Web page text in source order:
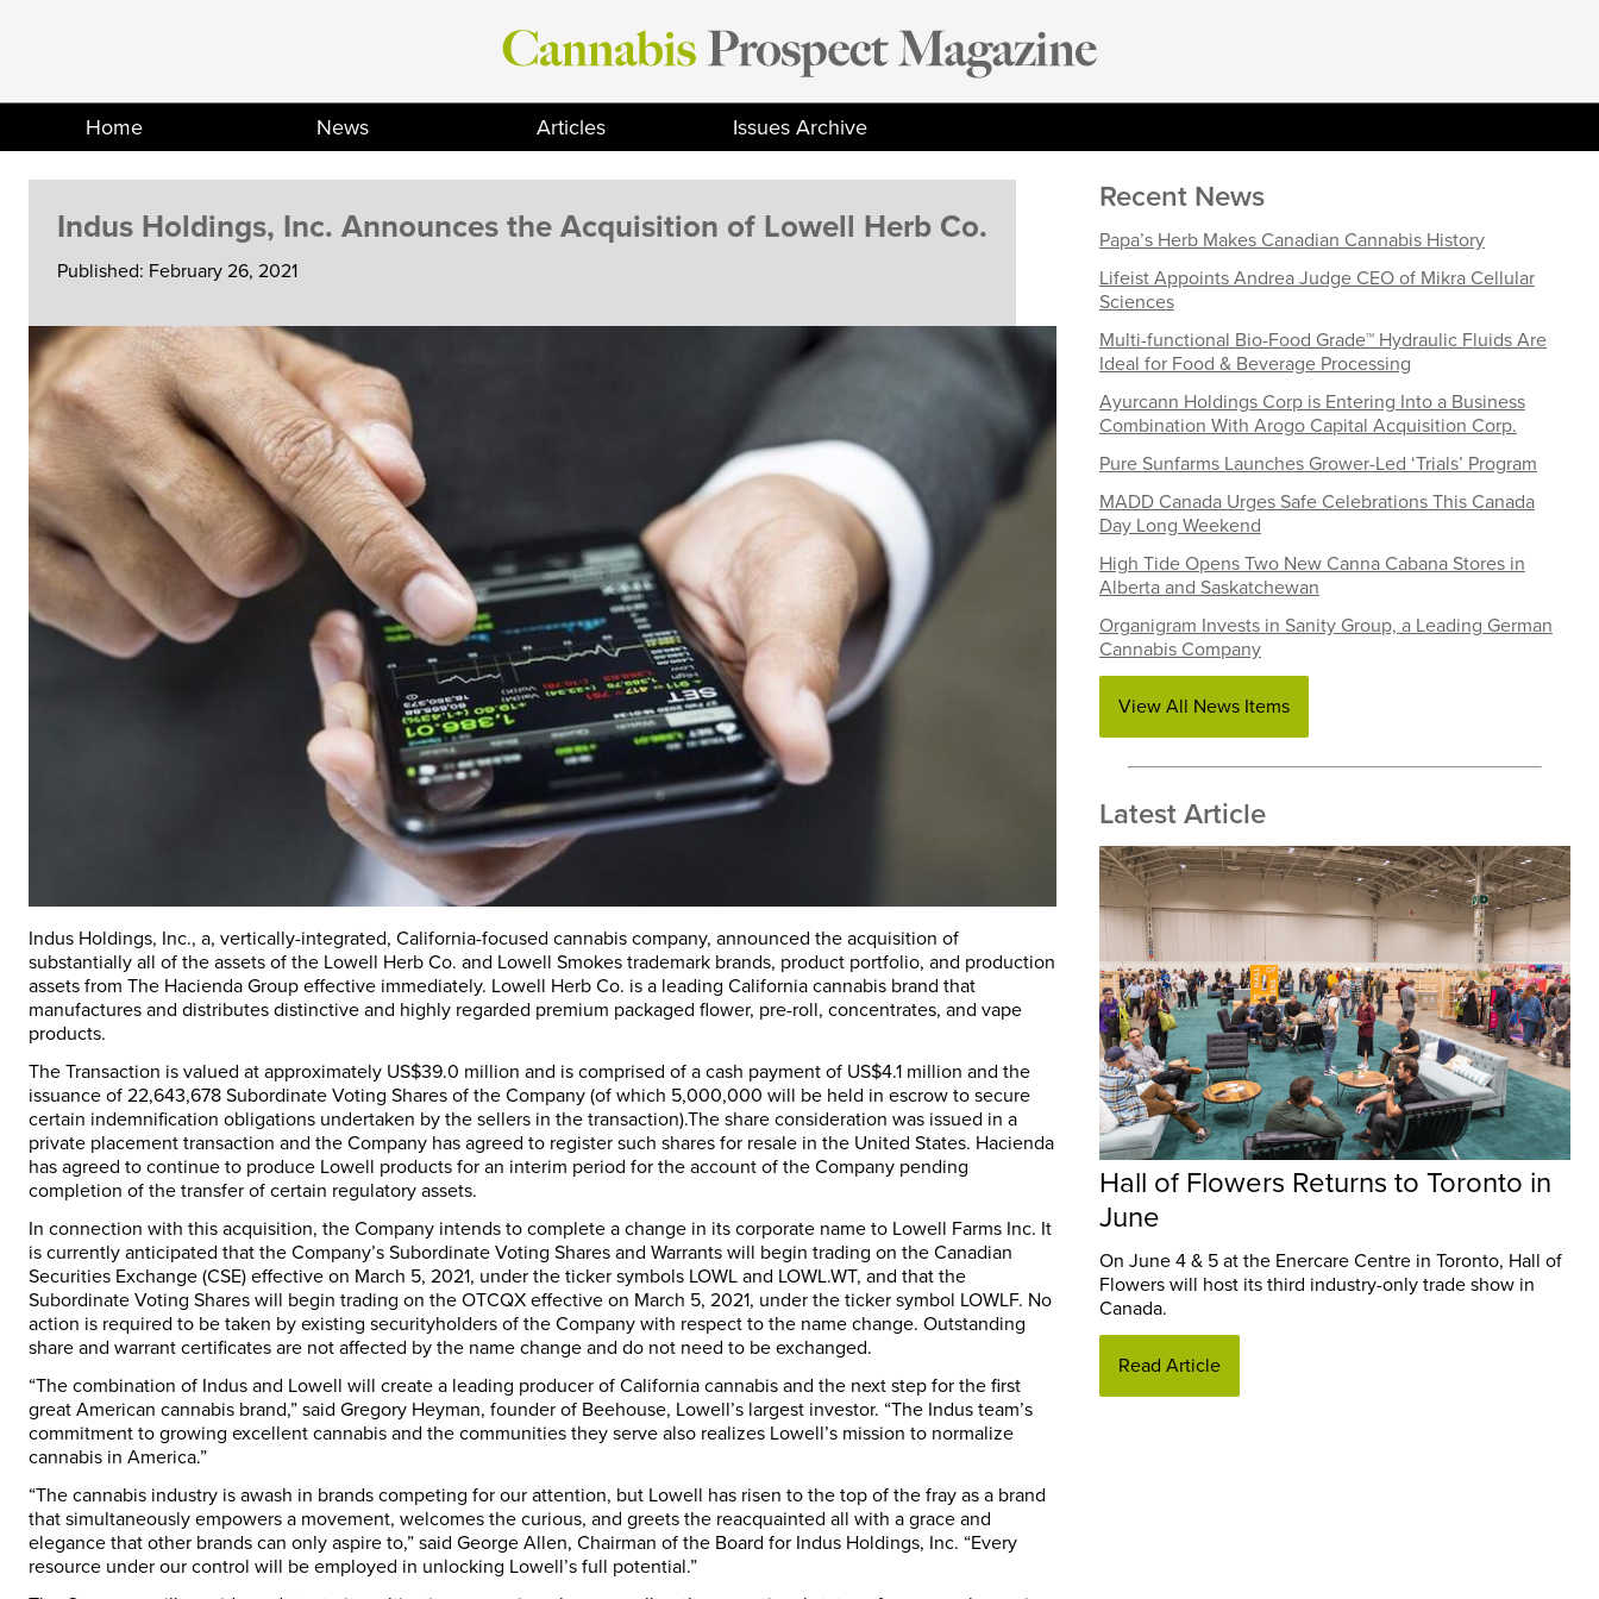
Home News Articles Issues Archive
Indus Holdings, Inc. Announces the Acquisition of Lowell Herb Co.
Published: February 26, 2021
Indus Holdings, Inc., a, vertically-integrated, California-focused cannabis company, announced the acquisition of
substantially all of the assets of the Lowell Herb Co. and Lowell Smokes trademark brands, product portfolio, and production
assets from The Hacienda Group effective immediately. Lowell Herb Co. is a leading California cannabis brand that
manufactures and distributes distinctive and highly regarded premium packaged flower, pre-roll, concentrates, and vape
products.
The Transaction is valued at approximately US$39.0 million and is comprised of a cash payment of US$4.1 million and the
issuance of 22,643,678 Subordinate Voting Shares of the Company (of which 5,000,000 will be held in escrow to secure
certain indemnification obligations undertaken by the sellers in the transaction).The share consideration was issued in a
private placement transaction and the Company has agreed to register such shares for resale in the United States. Hacienda
has agreed to continue to produce Lowell products for an interim period for the account of the Company pending
completion of the transfer of certain regulatory assets.
In connection with this acquisition, the Company intends to complete a change in its corporate name to Lowell Farms Inc. It
is currently anticipated that the Company’s Subordinate Voting Shares and Warrants will begin trading on the Canadian
Securities Exchange (CSE) effective on March 5, 2021, under the ticker symbols LOWL and LOWL.WT, and that the
Subordinate Voting Shares will begin trading on the OTCQX effective on March 5, 2021, under the ticker symbol LOWLF. No
action is required to be taken by existing securityholders of the Company with respect to the name change. Outstanding
share and warrant certificates are not affected by the name change and do not need to be exchanged.
“The combination of Indus and Lowell will create a leading producer of California cannabis and the next step for the first
great American cannabis brand,” said Gregory Heyman, founder of Beehouse, Lowell’s largest investor. “The Indus team’s
commitment to growing excellent cannabis and the communities they serve also realizes Lowell’s mission to normalize
cannabis in America.”
“The cannabis industry is awash in brands competing for our attention, but Lowell has risen to the top of the fray as a brand
that simultaneously empowers a movement, welcomes the curious, and greets the reacquainted all with a grace and
elegance that other brands can only aspire to,” said George Allen, Chairman of the Board for Indus Holdings, Inc. “Every
resource under our control will be employed in unlocking Lowell’s full potential.”
Recent News
Papa’s Herb Makes Canadian Cannabis History
Lifeist Appoints Andrea Judge CEO of Mikra Cellular
Sciences
Multi-functional Bio-Food Grade™ Hydraulic Fluids Are
Ideal for Food & Beverage Processing
Ayurcann Holdings Corp is Entering Into a Business
Combination With Arogo Capital Acquisition Corp.
Pure Sunfarms Launches Grower-Led ‘Trials’ Program
MADD Canada Urges Safe Celebrations This Canada
Day Long Weekend
High Tide Opens Two New Canna Cabana Stores in
Alberta and Saskatchewan
Organigram Invests in Sanity Group, a Leading German
Cannabis Company
View All News Items
Latest Article
Hall of Flowers Returns to Toronto in
June
On June 4 & 5 at the Enercare Centre in Toronto, Hall of
Flowers will host its third industry-only trade show in
Canada.
Read Article